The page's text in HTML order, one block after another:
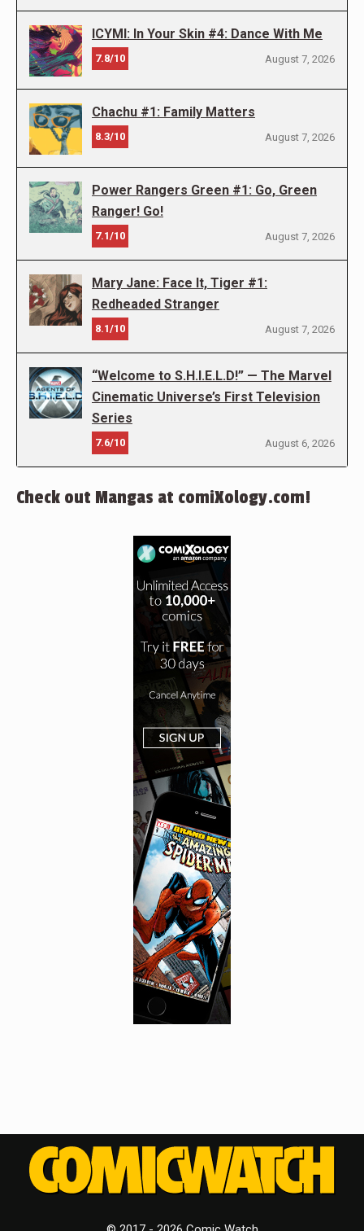
ICYMI: In Your Skin #4: Dance With Me
7.8/10 August 7, 2026
Chachu #1: Family Matters
8.3/10 August 7, 2026
Power Rangers Green #1: Go, Green
Ranger! Go!
7.1/10 August 7, 2026
Mary Jane: Face It, Tiger #1:
Redheaded Stranger
8.1/10 August 7, 2026
“Welcome to S.H.I.E.L.D!” — The Marvel
Cinematic Universe’s First Television
Series
7.6/10 August 6, 2026
Check out Mangas at comiXology.com!